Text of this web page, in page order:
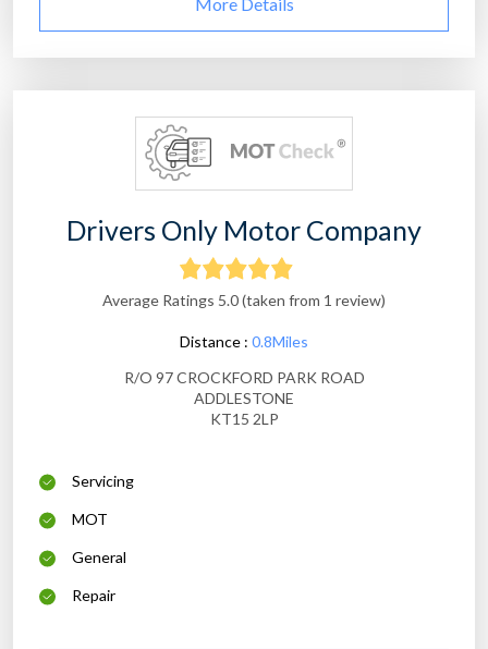
Drivers Only Motor Company
Average Ratings 5.0 (taken from 1 review)
Distance : 0.8Miles
R/O 97 CROCKFORD PARK ROAD
ADDLESTONE
KT15 2LP
Servicing
MOT
General
Repair